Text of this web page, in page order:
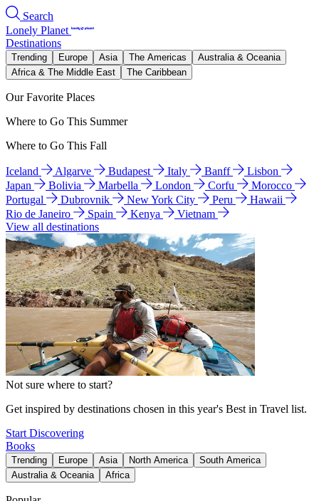
Search
Lonely Planet
Destinations
Trending Europe Asia The Americas
Australia & Oceania
Africa & The Middle East
The Caribbean
Our Favorite Places
Where to Go This Summer
Where to Go This Fall
Iceland Algarve Budapest Italy Banff
Lisbon
Japan
Bolivia Marbella London Corfu
Morocco
Portugal
Dubrovnik New York City Peru
Hawaii
Rio de Janeiro
Spain Kenya
Vietnam
View all destinations
Not sure where to start?
Get inspired by destinations chosen in this year's Best in Travel list.
Start Discovering
Books
Trending Europe Asia North America
South America
Australia & Oceania
Africa